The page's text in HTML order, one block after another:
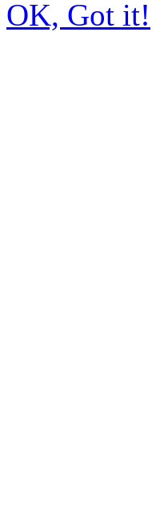
OK, Got it!